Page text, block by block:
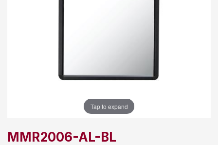
Tap to expand
MMR2006-AL-BL